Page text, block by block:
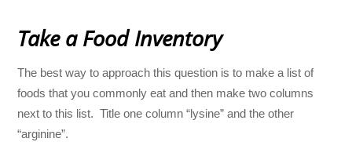
Take a Food Inventory
The best way to approach this question is to make a list of
foods that you commonly eat and then make two columns
next to this list. Title one column “lysine” and the other
“arginine”.